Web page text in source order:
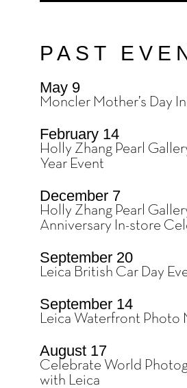
PAST
Moncler Mother’s Day
May 9
Holly Zhang Pearl
Year Event
February 14
Holly Zhang Pearl
Anniversary In-store
December 7
Leica British Car Day
September 20
Leica Waterfront Photo
September 14
Celebrate World
with Leica
August 17